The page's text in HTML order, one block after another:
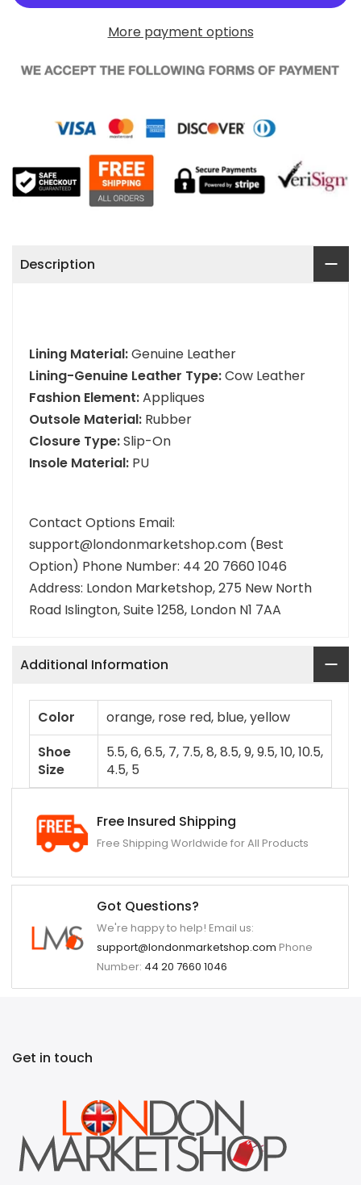
More payment options
Description
Lining Material:Genuine Leather
Lining-Genuine Leather Type:Cow Leather
Fashion Element:Appliques
Outsole Material: Rubber
Closure Type:Slip-On
Insole Material: PU
Contact Options Email:
support@londonmarketshop.com (Best
Option) Phone Number: 44 20 7660 1046
Address: London Marketshop, 275 New North
Road Islington, Suite 1258, London N1 7AA
Additional Information
Color
orange, rose red, blue, yellow
Shoe
Size
5.5, 6, 6.5, 7, 7.5, 8, 8.5, 9, 9.5, 10, 10.5,
4.5, 5
Free Insured Shipping
Free Shipping Worldwide for All Products
Got Questions?
We're happy to help! Email us:
support@londonmarketshop.com Phone
Number: 44 20 7660 1046
Get in touch